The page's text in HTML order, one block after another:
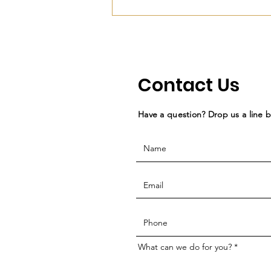
Contact Us
What can we do for you?
Have a question? Drop us a line